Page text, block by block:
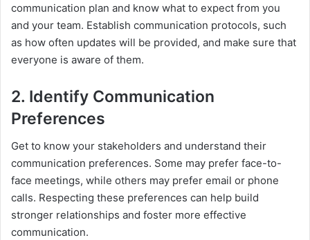
communication plan and know what to expect from you
and your team. Establish communication protocols, such
as how often updates will be provided, and make sure that
everyone is aware of them.
2. Identify Communication
Preferences
Get to know your stakeholders and understand their
communication preferences. Some may prefer face-to-
face meetings, while others may prefer email or phone
calls. Respecting these preferences can help build
stronger relationships and foster more effective
communication.